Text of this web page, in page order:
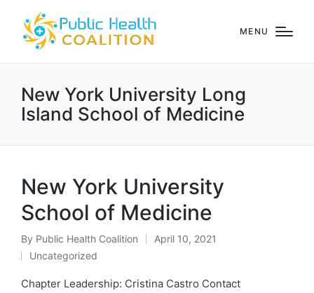
MENU
New York University Long
Island School of Medicine
New York University
School of Medicine
Posted
by
By Public Health Coalition April 10, 2021
Posted
in
Uncategorized
Chapter Leadership: Cristina Castro Contact